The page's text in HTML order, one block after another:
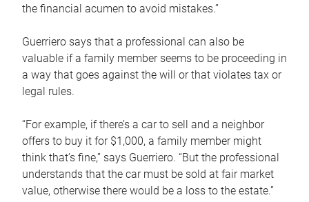
the financial acumen to avoid mistakes.”
Guerriero says that a professional can also be
valuable if a family member seems to be proceeding in
a way that goes against the will or that violates tax or
legal rules.
“For example, if there’s a car to sell and a neighbor
offers to buy it for $1,000, a family member might
think that’s fine,” says Guerriero. “But the professional
understands that the car must be sold at fair market
value, otherwise there would be a loss to the estate.”